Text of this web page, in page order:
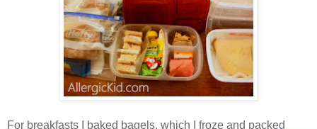
For breakfasts I baked bagels, which I froze and packed